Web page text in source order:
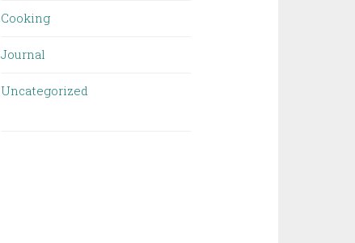
Cooking
Journal
Uncategorized